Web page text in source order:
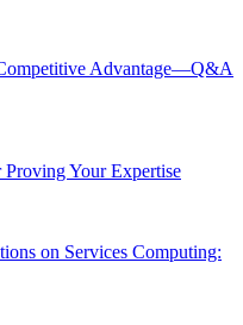
Advantage—Q&A
Your Expertise
on Services Computing: